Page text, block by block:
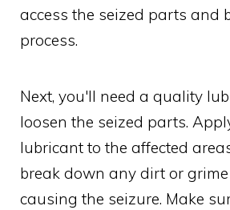
access the seized parts and
process.
Next, you'll need a quality
loosen the seized parts.
lubricant to the affected
break down any dirt or
causing the seizure. Make